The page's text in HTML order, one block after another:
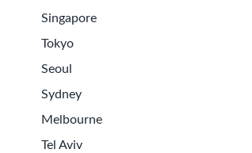
Singapore
Tokyo
Seoul
Sydney
Melbourne
Tel Aviv